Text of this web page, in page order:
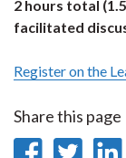
2 hours total
facilitated
Register on the
Share this page